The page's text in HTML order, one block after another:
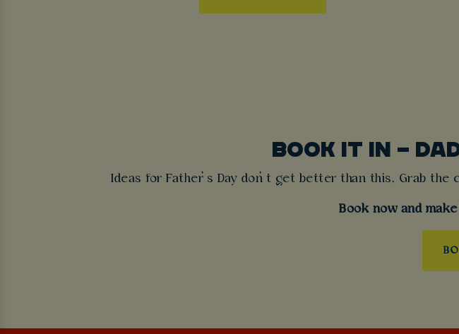
BOOK IT IN –
Ideas for Father’s Day don’t get better than this. Grab
Book now and